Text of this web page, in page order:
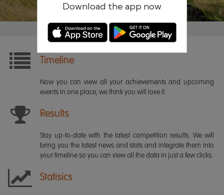
Download the app now
Timeline
Now you can view all your achievements and upcoming
events in one place, we think you will love it.
Results
Stay up-to-date with the latest competition results. We will
bring you the latest news and stats and integrate them into
your timeline so you can view all the data in just a few clicks.
Statisics